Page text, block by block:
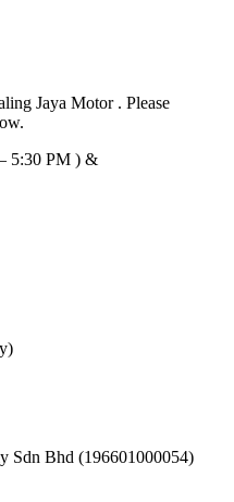
Jaya Motor . Please
5:30 PM ) &
Sdn Bhd (196601000054)